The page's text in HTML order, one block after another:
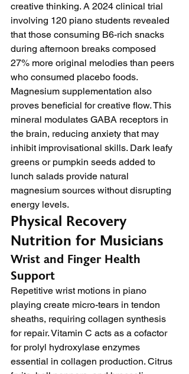
creative thinking. A 2024 clinical trial
involving 120 piano students revealed
that those consuming B6-rich snacks
during afternoon breaks composed
27% more original melodies than peers
who consumed placebo foods.
Magnesium supplementation also
proves beneficial for creative flow. This
mineral modulates GABA receptors in
the brain, reducing anxiety that may
inhibit improvisational skills. Dark leafy
greens or pumpkin seeds added to
lunch salads provide natural
magnesium sources without disrupting
energy levels.
Physical Recovery
Nutrition for Musicians
Wrist and Finger Health
Support
Repetitive wrist motions in piano
playing create micro-tears in tendon
sheaths, requiring collagen synthesis
for repair. Vitamin C acts as a cofactor
for prolyl hydroxylase enzymes
essential in collagen production. Citrus